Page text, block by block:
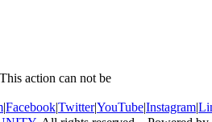
action can not be
|Facebook|Twitter|YouTube|Instagram|